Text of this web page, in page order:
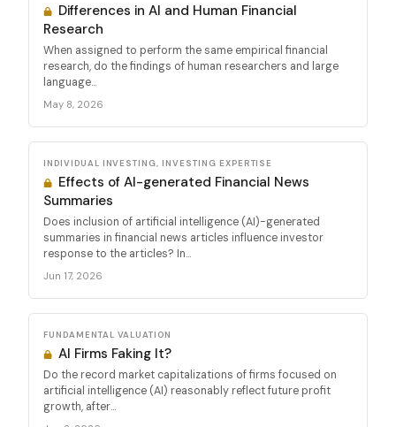
Differences in AI and Human Financial
Research
When assigned to perform the same empirical financial
research, do the findings of human researchers and large
language...
May 8, 2026
INDIVIDUAL INVESTING, INVESTING EXPERTISE
Effects of AI-generated Financial News
Summaries
Does inclusion of artificial intelligence (AI)-generated
summaries in financial news articles influence investor
response to the articles? In...
Jun 17, 2026
FUNDAMENTAL VALUATION
AI Firms Faking It?
Do the record market capitalizations of firms focused on
artificial intelligence (AI) reasonably reflect future profit
growth, after...